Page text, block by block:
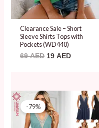
Clearance Sale – Short
Sleeve Shirts Tops with
Pockets (WD440)
69AED 19 AED
-79%
Original
price
was:
89 AED.
Current
price
is:
19 AED.